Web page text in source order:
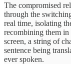
The compromised
through the
real time, isolating
recombining them in
screen, a string of
sentence being
ever spoken.